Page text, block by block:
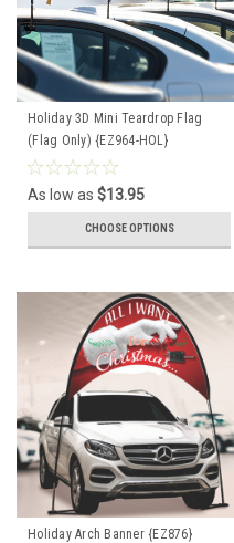
Holiday 3D Mini Teardrop Flag
(Flag Only) {EZ964-HOL}
As low as $13.95
CHOOSE OPTIONS
Holiday Arch Banner {EZ876}